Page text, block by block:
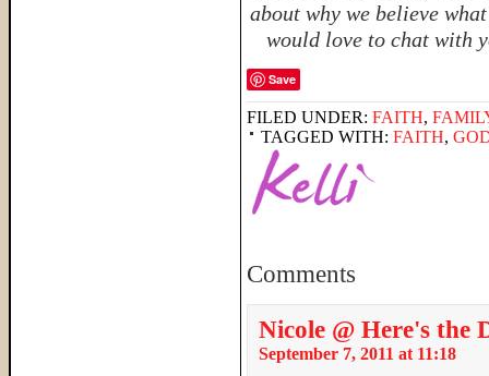
about why we believe
would love to chat with
Save
FILED UNDER: FAITH,
TAGGED WITH: FAITH,
Comments
Nicole @ Here's the
September 7, 2011 at 11:18